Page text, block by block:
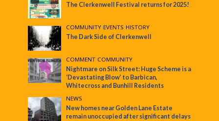
The Clerkenwell Festival returns for 2025!
COMMUNITY•EVENTS•HISTORY
The Dark Side of Clerkenwell
COMMENT•COMMUNITY
Nightmare on Silk Street: Huge Scheme is a
‘Devastating Blow’ to Barbican,
Whitecross and Bunhill Residents
NEWS
New homes near Golden Lane Estate
remain unoccupied after significant delays